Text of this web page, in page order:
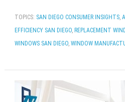
TOPICS: SAN DIEGO CONSUMER INSIGHTS,
EFFICIENCY SAN DIEGO, REPLACEMENT
WINDOWS SAN DIEGO, WINDOW